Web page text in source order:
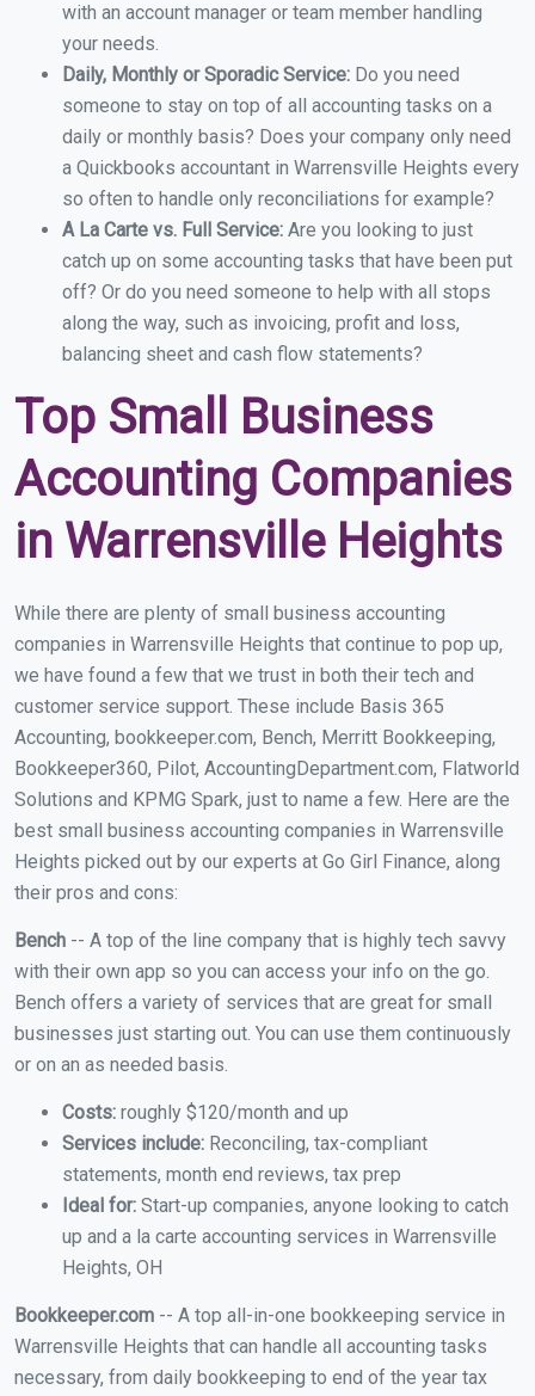
with an account manager or team member handling
your needs.
Daily, Monthly or Sporadic Service: Do you need
someone to stay on top of all accounting tasks on a
daily or monthly basis? Does your company only need
a Quickbooks accountant in Warrensville Heights every
so often to handle only reconciliations for example?
A La Carte vs. Full Service: Are you looking to just
catch up on some accounting tasks that have been put
off? Or do you need someone to help with all stops
along the way, such as invoicing, profit and loss,
balancing sheet and cash flow statements?
Top Small Business
Accounting Companies
in Warrensville Heights
While there are plenty of small business accounting
companies in Warrensville Heights that continue to pop up,
we have found a few that we trust in both their tech and
customer service support. These include Basis 365
Accounting, bookkeeper.com, Bench, Merritt Bookkeeping,
Bookkeeper360, Pilot, AccountingDepartment.com, Flatworld
Solutions and KPMG Spark, just to name a few. Here are the
best small business accounting companies in Warrensville
Heights picked out by our experts at Go Girl Finance, along
their pros and cons:
Bench -- A top of the line company that is highly tech savvy
with their own app so you can access your info on the go.
Bench offers a variety of services that are great for small
businesses just starting out. You can use them continuously
or on an as needed basis.
Costs: roughly $120/month and up
Services include: Reconciling, tax-compliant
statements, month end reviews, tax prep
Ideal for: Start-up companies, anyone looking to catch
up and a la carte accounting services in Warrensville
Heights, OH
Bookkeeper.com -- A top all-in-one bookkeeping service in
Warrensville Heights that can handle all accounting tasks
necessary, from daily bookkeeping to end of the year tax